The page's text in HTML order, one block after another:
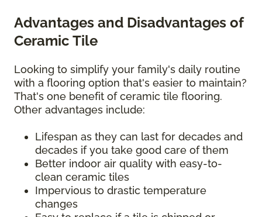
Advantages and Disadvantages of
Ceramic Tile
Looking to simplify your family's daily routine
with a flooring option that's easier to maintain?
That's one benefit of ceramic tile flooring.
Other advantages include:
Lifespan as they can last for decades and
decades if you take good care of them
Better indoor air quality with easy-to-
clean ceramic tiles
Impervious to drastic temperature
changes